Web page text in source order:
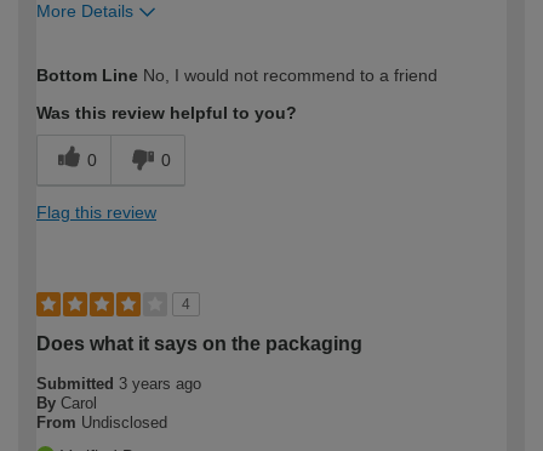
More Details
expertise?
Bottom Line No, I would not recommend to a friend
Was this review helpful to you?
0 0
Flag this review
4
Does what it says on the packaging
Submitted 3 years ago
By Carol
From Undisclosed